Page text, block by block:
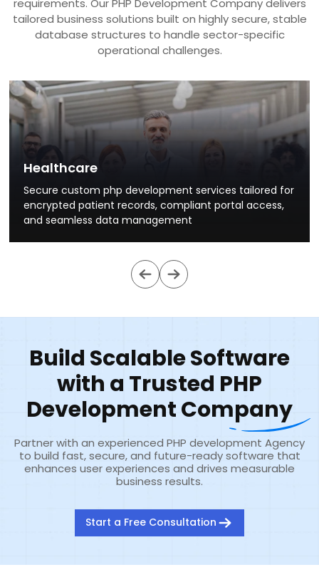
tailored business solutions built on highly secure, stable
database structures to handle sector-specific
operational challenges.
Healthcare
Secure custom php development services tailored for
encrypted patient records, compliant portal access,
and seamless data management
Build Scalable Software
with a Trusted PHP
Development Company
Partner with an experienced PHP development Agency
to build fast, secure, and future-ready software that
enhances user experiences and drives measurable
business results.
Start a Free Consultation